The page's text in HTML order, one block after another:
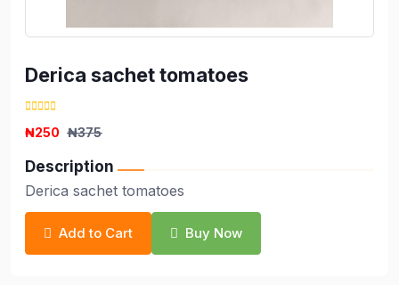
Derica sachet tomatoes
₦250 ₦375
Description
Derica sachet tomatoes
Add to Cart Buy Now